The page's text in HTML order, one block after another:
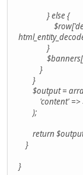
} else {
}
$banners[]
}
}
$output =
'content' =>
);
return
}
}